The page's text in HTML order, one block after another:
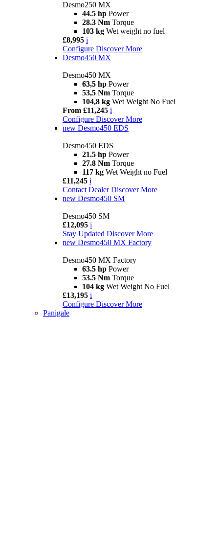
Desmo250 MX
44.5 hp Power
28.3 Nm Torque
103 kg Wet weight no fuel
£8,995 i
Configure Discover More
Desmo450 MX
Desmo450 MX
63,5 hp Power
53,5 Nm Torque
104,8 kg Wet Weight No Fuel
From £11,245 i
Configure Discover More
new Desmo450 EDS
Desmo450 EDS
21.5 hp Power
27.8 Nm Torque
117 kg Wet Weight no Fuel
£11,245 i
Contact Dealer Discover More
new Desmo450 SM
Desmo450 SM
£12,095 i
Stay Updated Discover More
new Desmo450 MX Factory
Desmo450 MX Factory
63.5 hp Power
53.5 Nm Torque
104 kg Wet Weight No Fuel
£13,195 i
Configure Discover More
Panigale